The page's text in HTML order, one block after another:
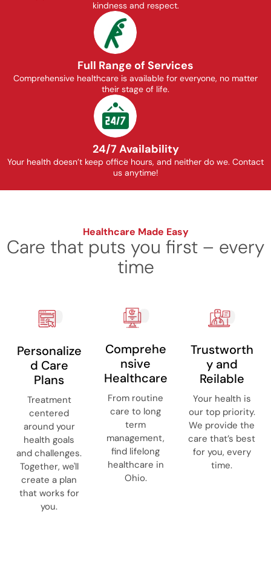
kindness and respect.
Full Range of Services
Comprehensive healthcare is available for everyone, no matter
their stage of life.
24/7 Availability
Your health doesn’t keep office hours, and neither do we. Contact
us anytime!
Healthcare Made Easy
Care that puts you first – every
time
Personalize
d Care
Plans
Treatment
centered
around your
health goals
and challenges.
Together, we'll
create a plan
that works for
you.
Comprehe
nsive
Healthcare
From routine
care to long
term
management,
find lifelong
healthcare in
Ohio.
Trustworth
y and
Reilable
Your health is
our top priority.
We provide the
care that’s best
for you, every
time.